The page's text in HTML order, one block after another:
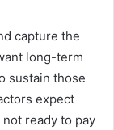
capture the
long-term
sustain those
expect
ready to pay